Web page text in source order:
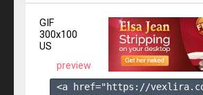
GIF
300x100
US
preview
<a href="https://